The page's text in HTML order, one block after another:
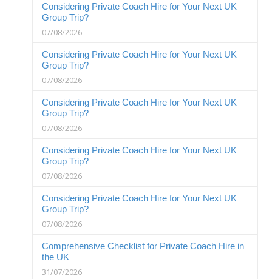
Considering Private Coach Hire for Your Next UK
Group Trip?
07/08/2026
Considering Private Coach Hire for Your Next UK
Group Trip?
07/08/2026
Considering Private Coach Hire for Your Next UK
Group Trip?
07/08/2026
Considering Private Coach Hire for Your Next UK
Group Trip?
07/08/2026
Considering Private Coach Hire for Your Next UK
Group Trip?
07/08/2026
Comprehensive Checklist for Private Coach Hire in
the UK
31/07/2026